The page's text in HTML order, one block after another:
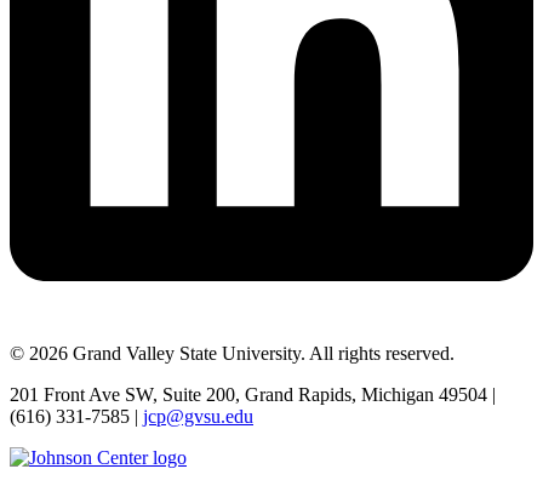
© 2026 Grand Valley State University. All rights reserved.
201 Front Ave SW, Suite 200, Grand Rapids, Michigan 49504 |
(616) 331-7585 | jcp@gvsu.edu